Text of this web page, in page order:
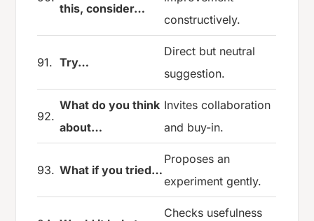
this, consider…
constructively.
91. Try…
Direct but neutral
suggestion.
92.
What do you think
about…
Invites collaboration
and buy-in.
93. What if you tried…
Proposes an
experiment gently.
Checks usefulness